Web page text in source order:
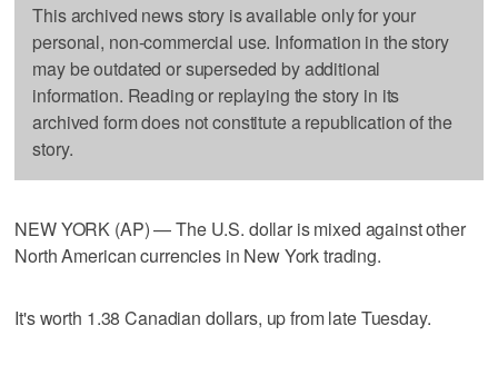
This archived news story is available only for your
personal, non-commercial use. Information in the story
may be outdated or superseded by additional
information. Reading or replaying the story in its
archived form does not constitute a republication of the
story.
NEW YORK (AP) — The U.S. dollar is mixed against other
North American currencies in New York trading.
It's worth 1.38 Canadian dollars, up from late Tuesday.